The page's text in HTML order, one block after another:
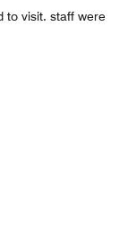
to visit. staff were